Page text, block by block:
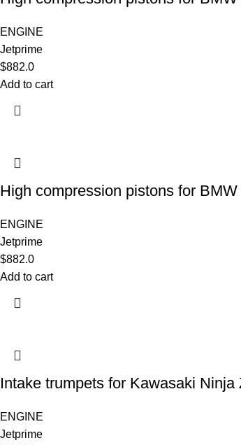
ENGINE
Jetprime
$882.0
Add to cart
High compression pistons for
ENGINE
Jetprime
$882.0
Add to cart
Intake trumpets for Kawasaki Ninja
ENGINE
Jetprime